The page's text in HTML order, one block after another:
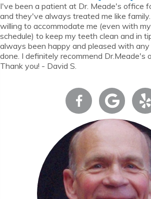
I've been a patient at Dr. Meade's office
and they've always treated me like
willing to accommodate me (even with
schedule) to keep my teeth clean and in
always been happy and pleased with
done. I definitely recommend Dr.Meade's
Thank you! - David S.